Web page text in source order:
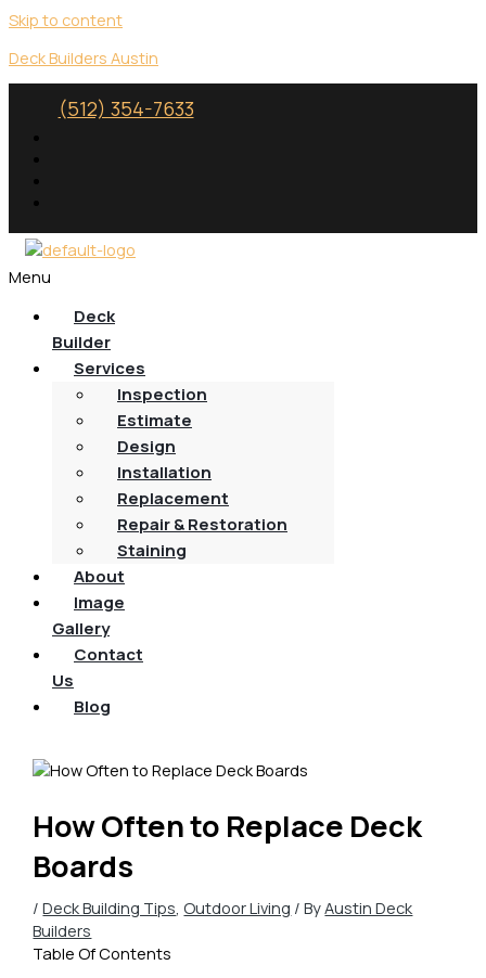
Skip to content
Deck Builders Austin
(512) 354-7633
Menu
Deck
Builder
Services
Inspection
Estimate
Design
Installation
Replacement
Repair & Restoration
Staining
About
Image
Gallery
Contact
Us
Blog
How Often to Replace Deck
Boards
/Deck Building Tips, Outdoor Living / ByAustin Deck
Builders
Table Of Contents